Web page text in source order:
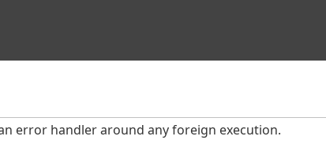
error handler around any foreign execution.